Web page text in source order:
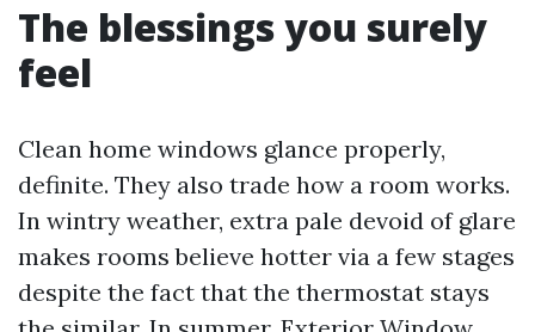
The blessings you surely
feel
Clean home windows glance properly,
definite. They also trade how a room works.
In wintry weather, extra pale devoid of glare
makes rooms believe hotter via a few stages
despite the fact that the thermostat stays